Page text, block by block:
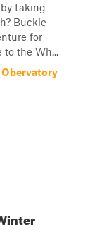
taking
Buckle
for
to the Wh...